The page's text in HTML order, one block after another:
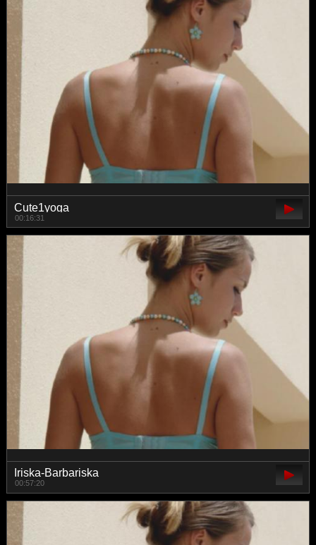
Cute1yoga
00:16:31
Iriska-Barbariska
00:57:20